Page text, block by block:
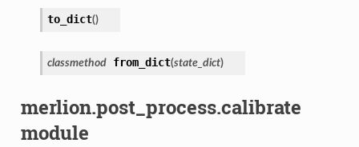
to_dict()
classmethod from_dict(state_dict)
merlion.post_process.calibrate
module